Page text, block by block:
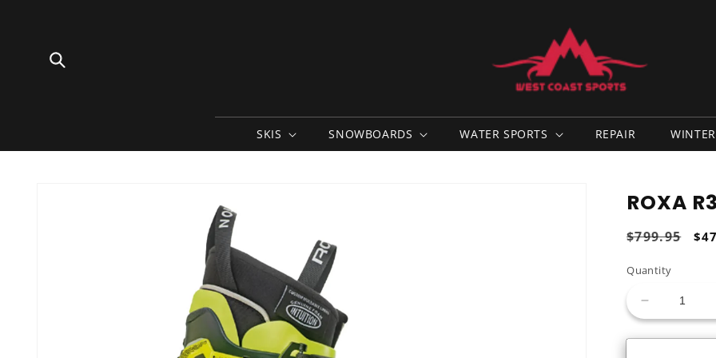
SKIS SNOWBOARDS WATER SPORTS REPAIR
ROXA
Regular
$799.95
Quantity
Decrease
quantity
for